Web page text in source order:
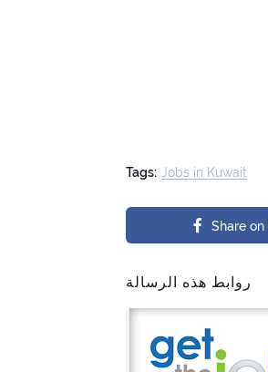
Tags: Jobs in Kuwait
Share on
روابط هذه الرسالة